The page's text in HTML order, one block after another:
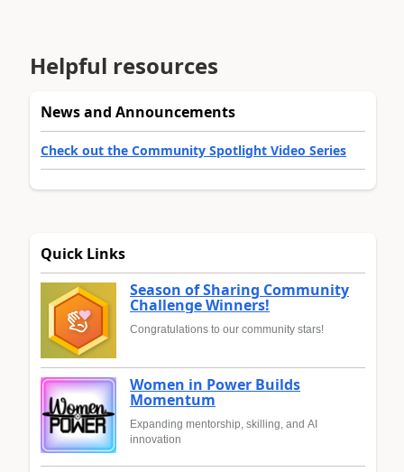
Helpful resources
News and Announcements
Check out the Community Spotlight Video Series
Quick Links
Season of Sharing Community
Challenge Winners!
Congratulations to our community stars!
Women in Power Builds
Momentum
Expanding mentorship, skilling, and AI
innovation